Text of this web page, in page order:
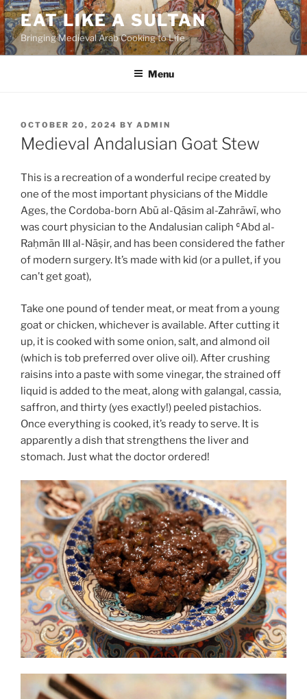
Skip
to
content
EAT LIKE A SULTAN
Bringing Medieval Arab Cooking to Life
Menu
POSTED
ON
OCTOBER 20, 2024 BY ADMIN
Medieval Andalusian Goat Stew
This is a recreation of a wonderful recipe created by
one of the most important physicians of the Middle
Ages, the Cordoba-born Abū al-Qāsim al-Zahrāwī, who
was court physician to the Andalusian caliph ʿAbd al-
Raḥmān III al-Nāṣir, and has been considered the father
of modern surgery. It’s made with kid (or a pullet, if you
can’t get goat),
Take one pound of tender meat, or meat from a young
goat or chicken, whichever is available. After cutting it
up, it is cooked with some onion, salt, and almond oil
(which is tob preferred over olive oil). After crushing
raisins into a paste with some vinegar, the strained off
liquid is added to the meat, along with galangal, cassia,
saffron, and thirty (yes exactly!) peeled pistachios.
Once everything is cooked, it’s ready to serve. It is
apparently a dish that strengthens the liver and
stomach. Just what the doctor ordered!